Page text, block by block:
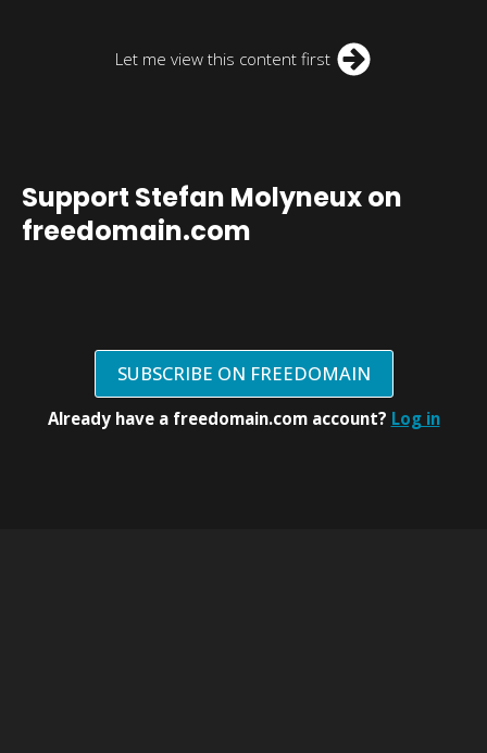
Let me view this content first
Support Stefan Molyneux on
freedomain.com
SUBSCRIBE ON FREEDOMAIN
Already have a freedomain.com account? Log in